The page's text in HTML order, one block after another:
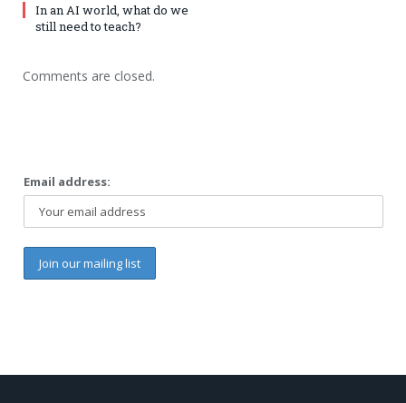
In an AI world, what do we
still need to teach?
Comments are closed.
Email address: